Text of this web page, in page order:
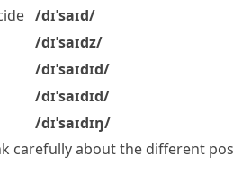
/dɪˈsaɪd/
/dɪˈsaɪdz/
/dɪˈsaɪdɪd/
/dɪˈsaɪdɪd/
/dɪˈsaɪdɪŋ/
carefully about the different